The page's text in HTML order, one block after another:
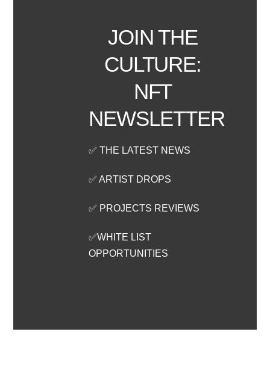
JOIN THE
CULTURE:
NFT
NEWSLETTER
✅ THE LATEST NEWS
✅ ARTIST DROPS
✅ PROJECTS REVIEWS
✅WHITE LIST
OPPORTUNITIES